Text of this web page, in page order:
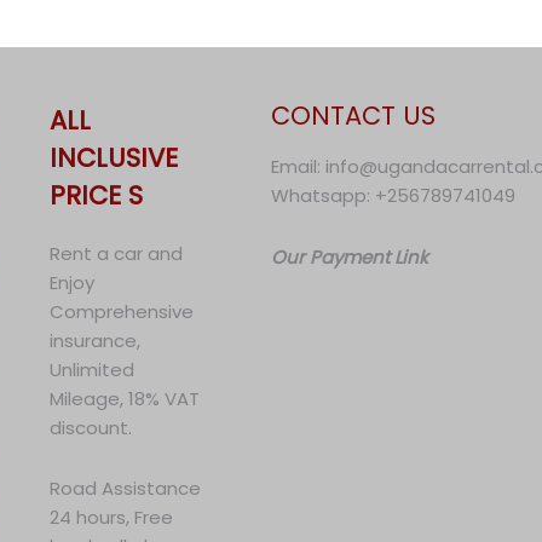
ALL
INCLUSIVE
PRICE S
Rent a car and
Enjoy
Comprehensive
insurance,
Unlimited
Mileage, 18% VAT
discount.
Road Assistance
24 hours, Free
CONTACT US
Email:
Whatsapp: +256789741049
Our Payment Link